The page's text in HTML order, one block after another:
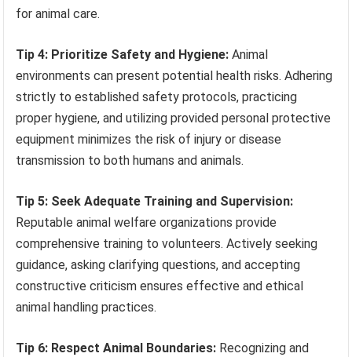
for animal care.
Tip 4: Prioritize Safety and Hygiene: Animal
environments can present potential health risks. Adhering
strictly to established safety protocols, practicing
proper hygiene, and utilizing provided personal protective
equipment minimizes the risk of injury or disease
transmission to both humans and animals.
Tip 5: Seek Adequate Training and Supervision:
Reputable animal welfare organizations provide
comprehensive training to volunteers. Actively seeking
guidance, asking clarifying questions, and accepting
constructive criticism ensures effective and ethical
animal handling practices.
Tip 6: Respect Animal Boundaries: Recognizing and